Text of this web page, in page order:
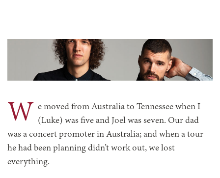
W e moved from Australia to Tennessee when I
(Luke) was five and Joel was seven. Our dad
was a concert promoter in Australia; and when a tour
he had been planning didn’t work out, we lost
everything.